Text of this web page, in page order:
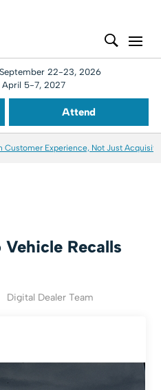
September 22-23, 2026
April 5-7, 2027
Attend
Customer Experience, Not Just
Recalls
Digital Dealer Team